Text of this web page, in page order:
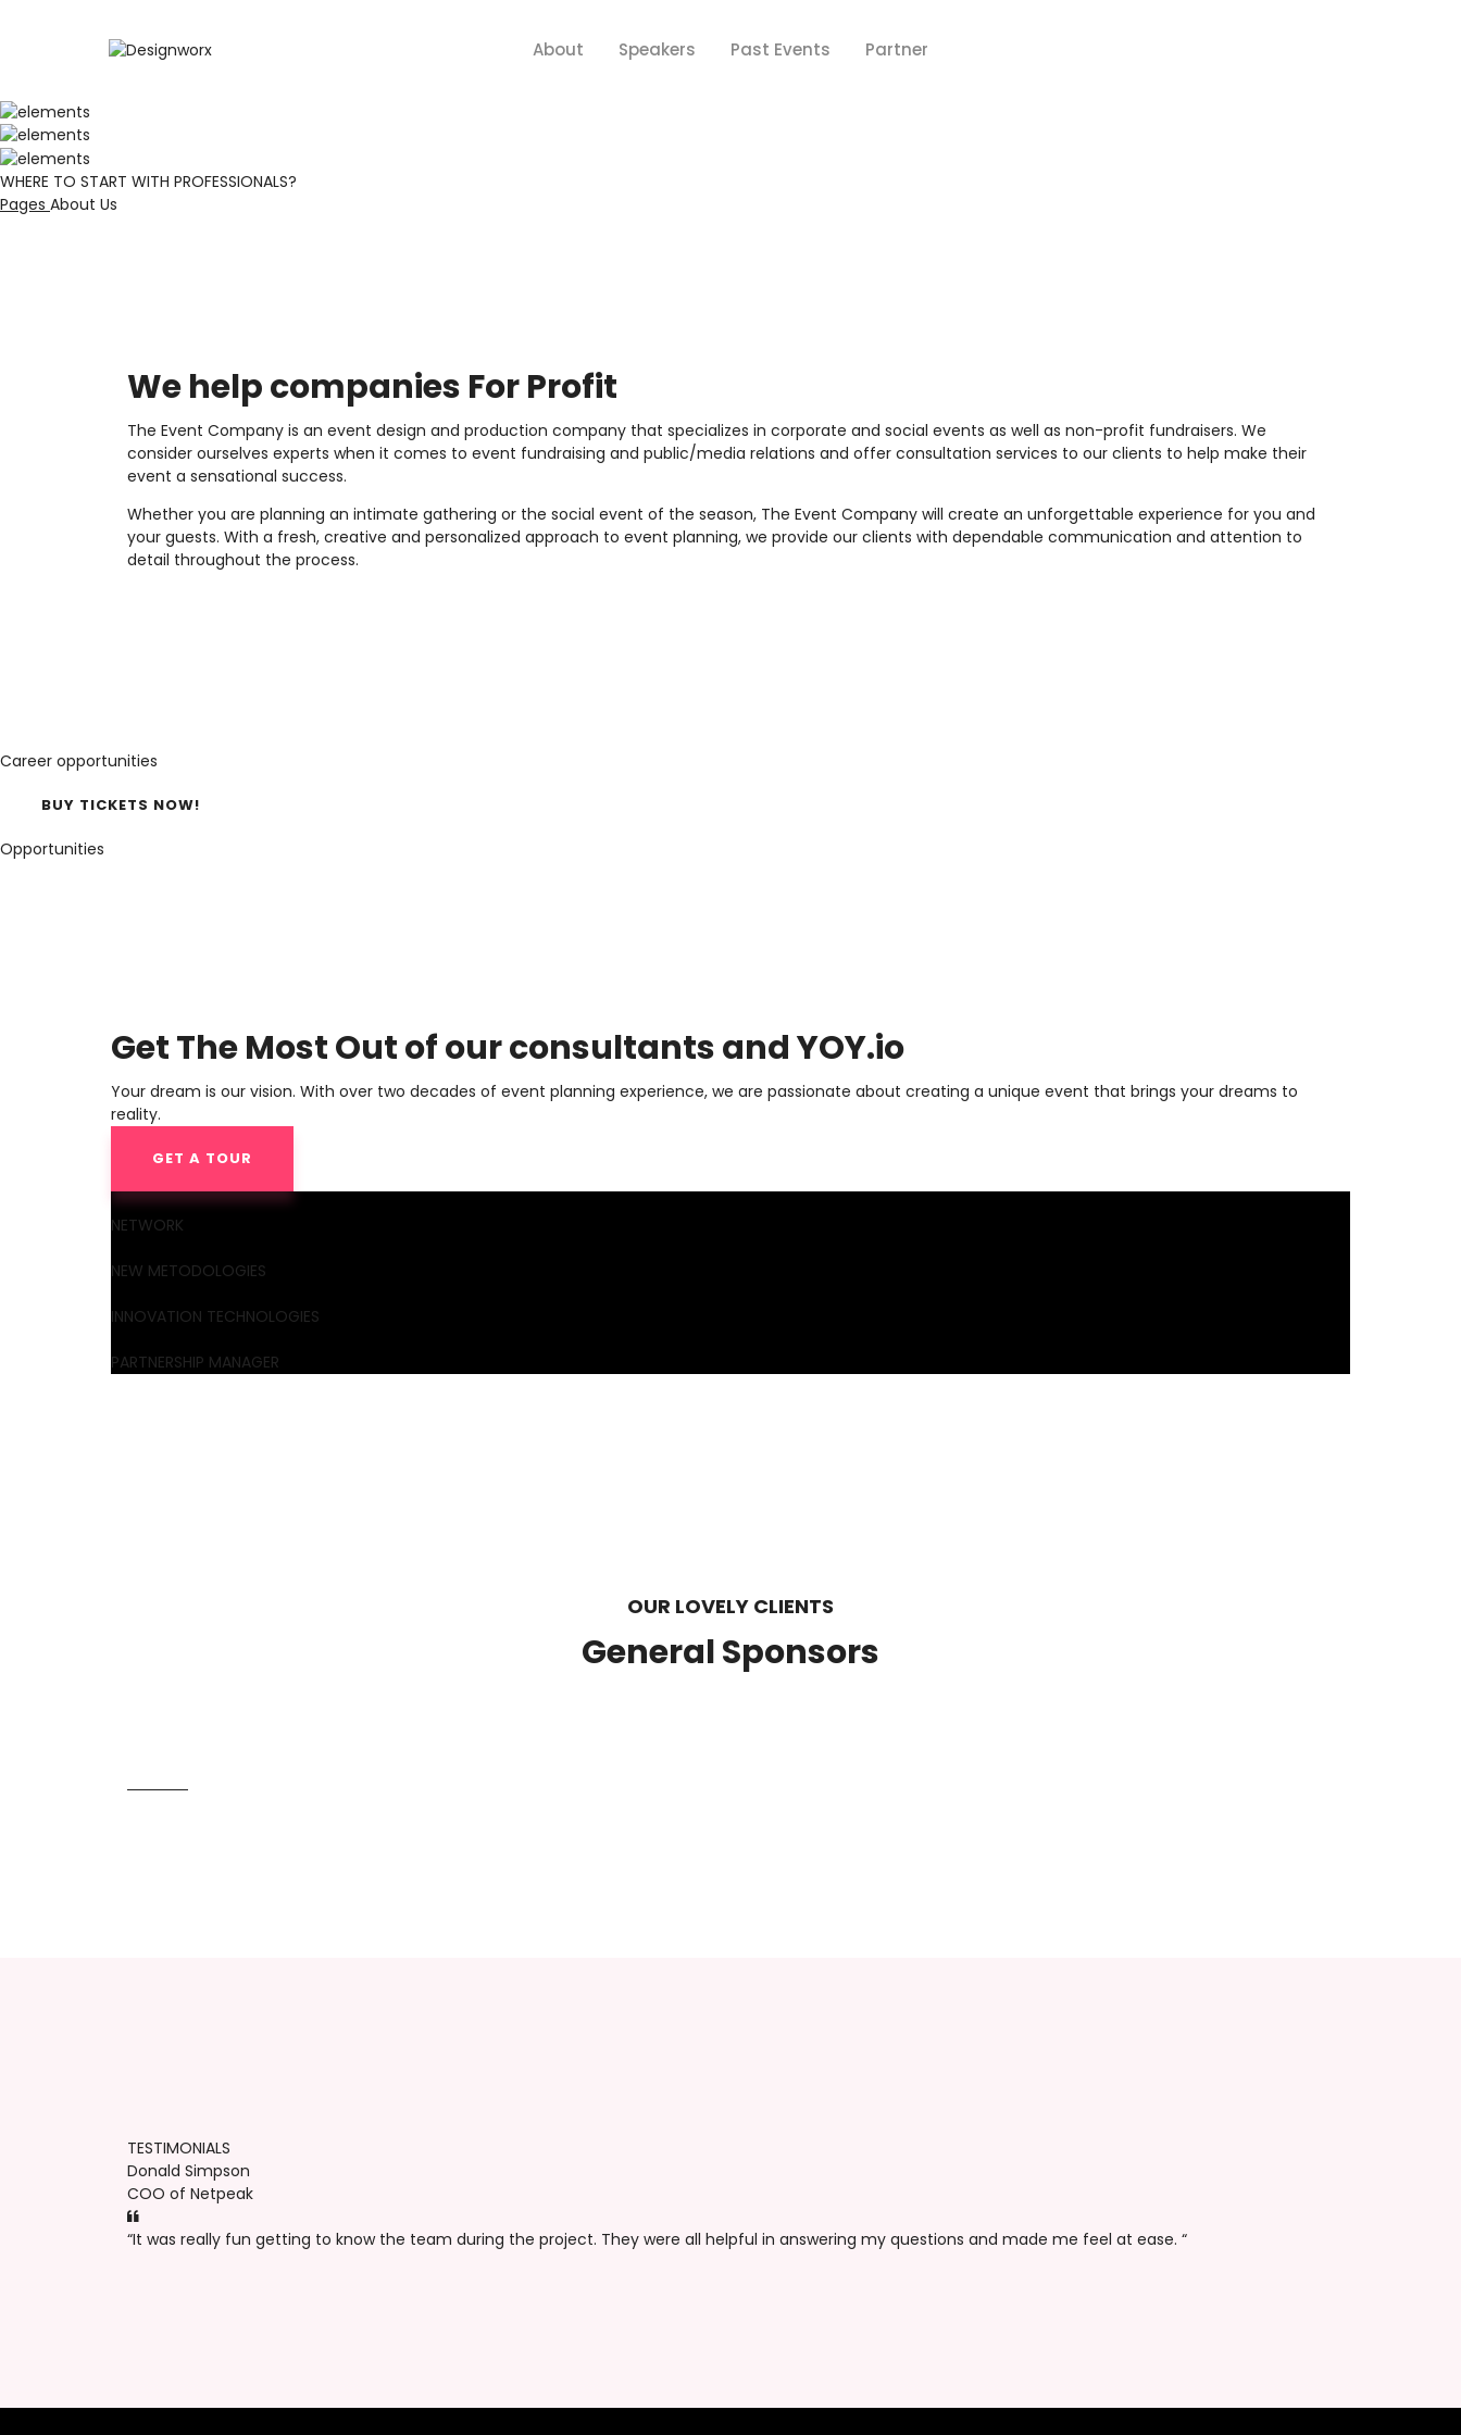
About Speakers Past Events Partner
WHERE TO START WITH PROFESSIONALS?
Pages About Us
We help companies For Profit
The Event Company is an event design and production company that specializes in corporate and social events as well as non-profit fundraisers. We
consider ourselves experts when it comes to event fundraising and public/media relations and offer consultation services to our clients to help make their
event a sensational success.
Whether you are planning an intimate gathering or the social event of the season, The Event Company will create an unforgettable experience for you and
your guests. With a fresh, creative and personalized approach to event planning, we provide our clients with dependable communication and attention to
detail throughout the process.
Career opportunities
BUY TICKETS NOW!
Opportunities
Get The Most Out of our consultants andYOY.io
Your dream is our vision. With over two decades of event planning experience, we are passionate about creating a unique event that brings your dreams to
reality.
GET A TOUR
NETWORK
NEW METODOLOGIES
INNOVATION TECHNOLOGIES
PARTNERSHIP MANAGER
OUR LOVELY CLIENTS
General Sponsors
TESTIMONIALS
Donald Simpson
COO of Netpeak
“It was really fun getting to know the team during the project. They were all helpful in answering my questions and made me feel at ease. “